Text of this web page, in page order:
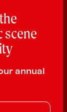
scene
annual